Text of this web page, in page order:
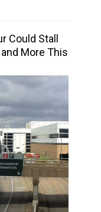
Could Stall
More This